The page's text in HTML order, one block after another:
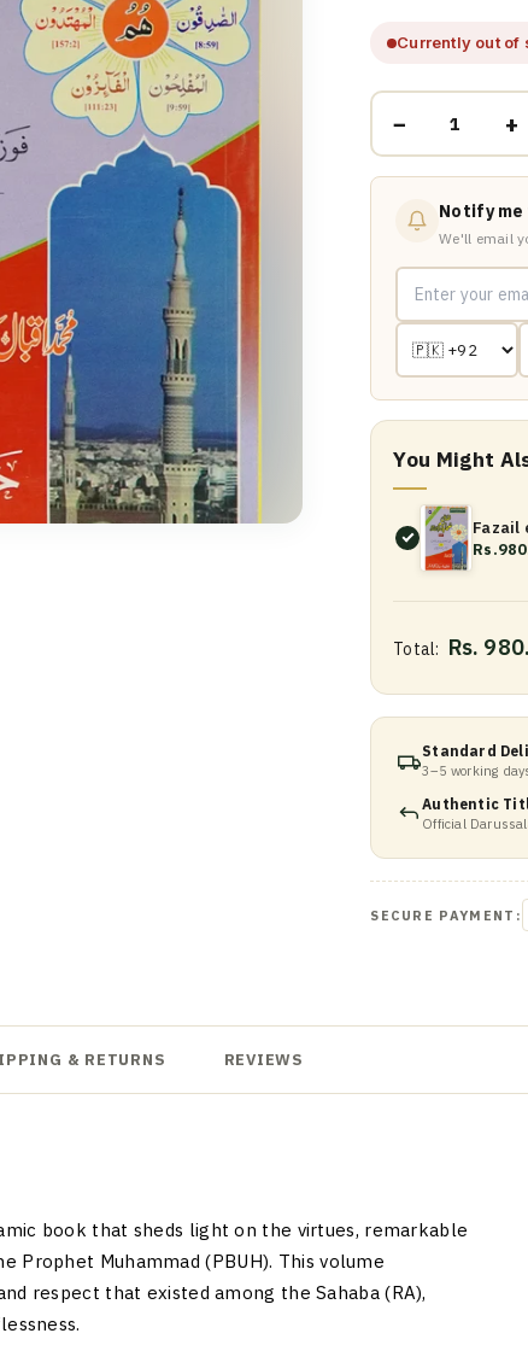
Currently out of
− +
Notify
We'll email
You Might
Fazail
Total: Rs.
Standard
3–5 working
Authentic
Official
SECURE PAYMENT:
& RETURNS REVIEWS
book that sheds light on the virtues, remarkable
Prophet Muhammad (PBUH). This volume
respect that existed among the Sahaba (RA),